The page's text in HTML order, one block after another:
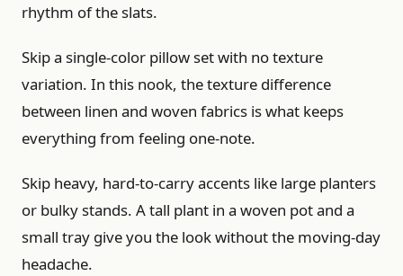
rhythm of the slats.
Skip a single-color pillow set with no texture
variation. In this nook, the texture difference
between linen and woven fabrics is what keeps
everything from feeling one-note.
Skip heavy, hard-to-carry accents like large planters
or bulky stands. A tall plant in a woven pot and a
small tray give you the look without the moving-day
headache.